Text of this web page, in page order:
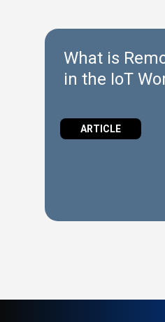
What is
in the IoT
ARTICLE